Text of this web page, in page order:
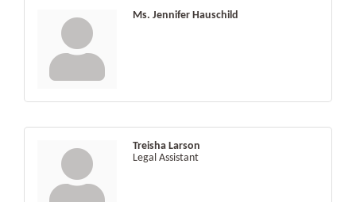
Ms. Jennifer Hauschild
Treisha Larson
Legal Assistant